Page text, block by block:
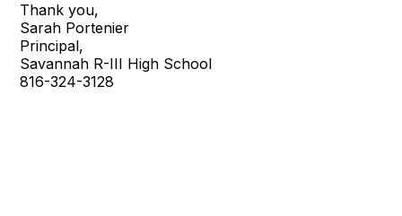
Thank you,
Sarah Portenier
Principal,
Savannah R-III High School
816-324-3128